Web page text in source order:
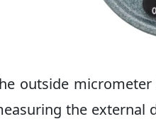
outside
the external